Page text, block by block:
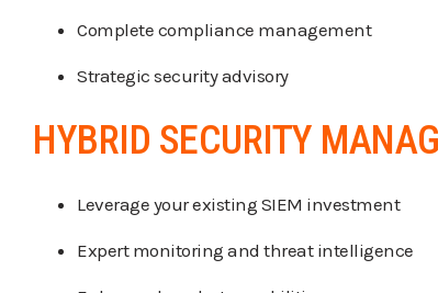
Complete compliance management
Strategic security advisory
HYBRID SECURITY
Leverage your existing SIEM investment
Expert monitoring and threat intelligence